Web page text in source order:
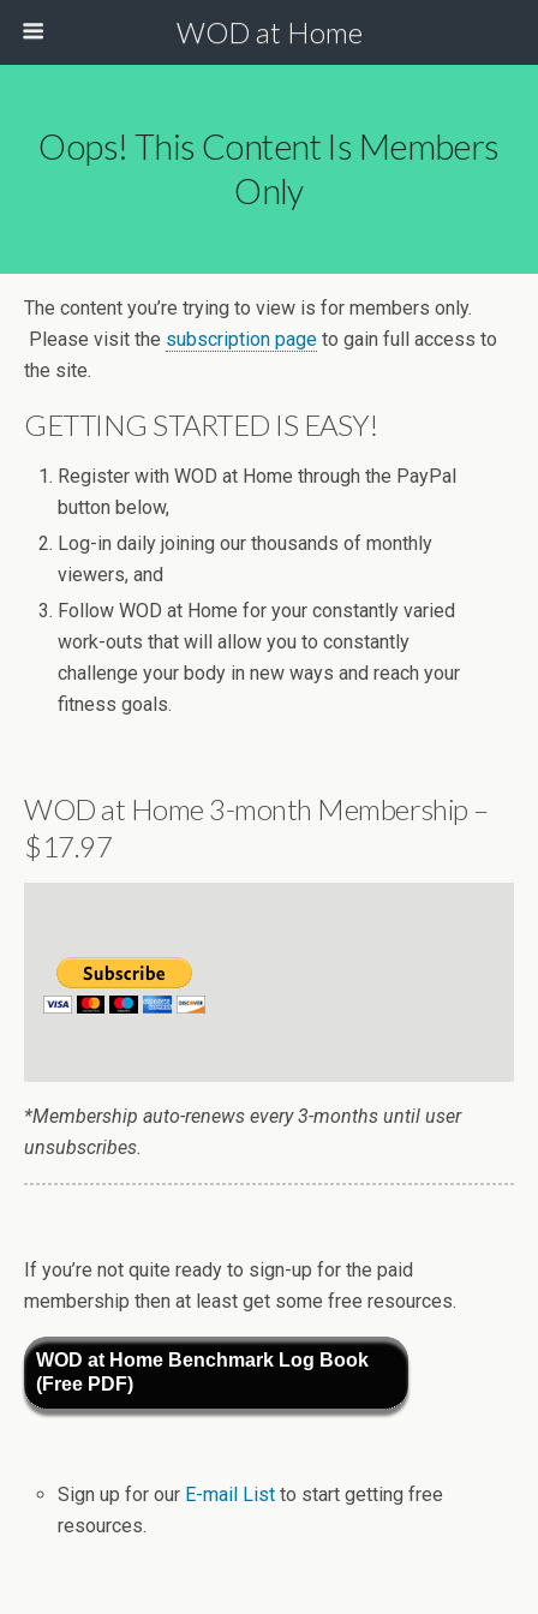
WOD at Home
Oops! This Content Is Members
Only
The content you’re trying to view is for members only.
Please visit the subscription page to gain full access to
the site.
GETTING STARTED IS EASY!
Register with WOD at Home through the PayPal
button below,
Log-in daily joining our thousands of monthly
viewers, and
Follow WOD at Home for your constantly varied
work-outs that will allow you to constantly
challenge your body in new ways and reach your
fitness goals.
WOD at Home 3-month Membership –
$17.97
*Membership auto-renews every 3-months until user
unsubscribes.
If you’re not quite ready to sign-up for the paid
membership then at least get some free resources.
WOD at Home Benchmark Log Book
(Free PDF)
Sign up for our E-mail Listto start getting free
resources.